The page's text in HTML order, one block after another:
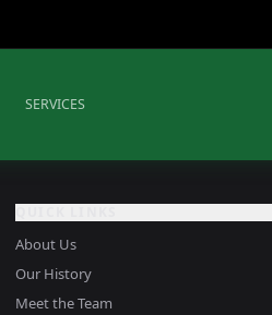
SERVICES
About Us
Our History
Meet the Team